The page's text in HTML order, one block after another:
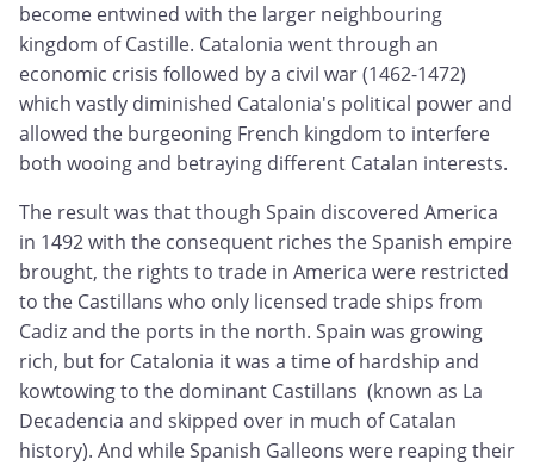
become entwined with the larger neighbouring
kingdom of Castille. Catalonia went through an
economic crisis followed by a civil war (1462-1472)
which vastly diminished Catalonia's political power and
allowed the burgeoning French kingdom to interfere
both wooing and betraying different Catalan interests.
The result was that though Spain discovered America
in 1492 with the consequent riches the Spanish empire
brought, the rights to trade in America were restricted
to the Castillans who only licensed trade ships from
Cadiz and the ports in the north. Spain was growing
rich, but for Catalonia it was a time of hardship and
kowtowing to the dominant Castillans (known as La
Decadencia and skipped over in much of Catalan
history). And while Spanish Galleons were reaping their